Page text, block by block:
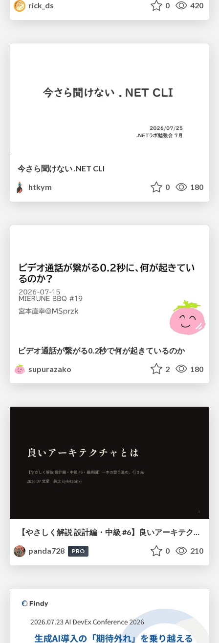
rick_ds 0 420
今さら聞けない .NET CLI
htkym
0 180
ビデオ通話が繋がる0.2秒で何が起きているのか
supurazako
2 180
【やさしく解説 設計編・中級 #6】良いアーキテクチャとは ～ 一本の登り道の、行き先 ～
panda728
PRO 0 210